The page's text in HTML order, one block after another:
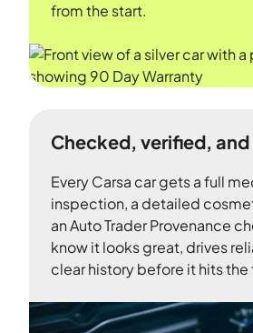
from the start.
Checked, verified,
Every Carsa car gets a full
inspection, a detailed
an Auto Trader Provenance
know it looks great, drives
clear history before it hits